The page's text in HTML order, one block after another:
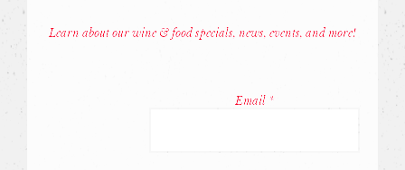
Learn about our wine & food specials, news, events, and more!
Email *
Use.